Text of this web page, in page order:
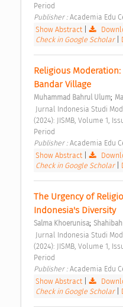
Period
Publisher : Academia Edu
Show Abstract|
Check in Google Scholar
Religious
Bandar Village
Muhammad Bahrul Ulum;
(2024): JISMB, Volume 1,
Period
Publisher : Academia Edu
Show Abstract|
Check in Google Scholar
The Urgency of
Indonesia's Diversity
Salma Khoerunisa;
(2024): JISMB, Volume 1,
Period
Publisher : Academia Edu
Show Abstract|
Check in Google Scholar